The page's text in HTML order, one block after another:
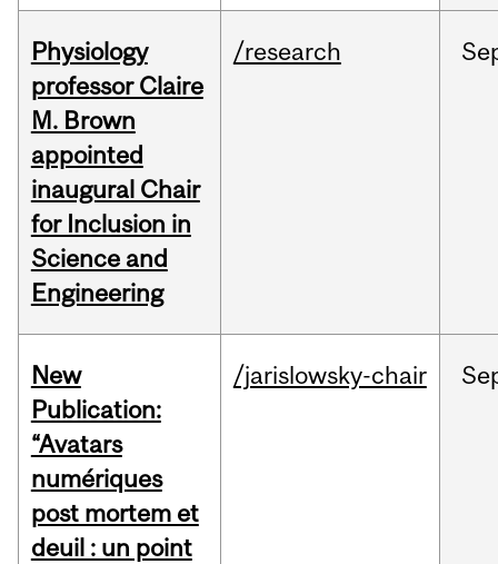
Physiology
professor Claire
M. Brown
appointed
inaugural Chair
for Inclusion in
Science and
Engineering
/research
New
Publication:
“Avatars
numériques
post mortem et
deuil : un point
/jarislowsky-chair